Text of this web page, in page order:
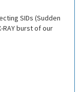
SIDs (Sudden
burst of our